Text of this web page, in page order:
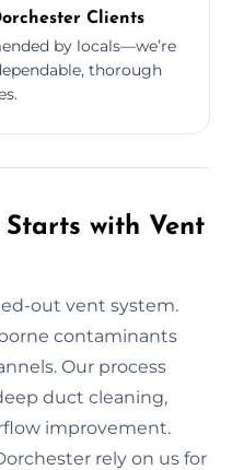
Clients
by locals—we’re
thorough
with Vent
out vent system.
contaminants
Our process
duct cleaning,
improvement.
rely on us for